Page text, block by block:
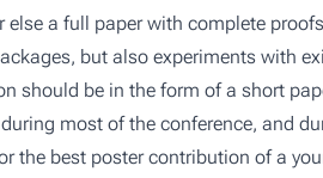
a full paper with complete
but also experiments with
should be in the form of a short
most of the conference, and
the best poster contribution of a